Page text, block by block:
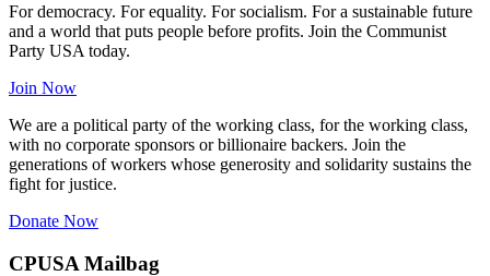
For democracy. For equality. For socialism. For a sustainable future
and a world that puts people before profits. Join the Communist
Party USA today.
Join Now
We are a political party of the working class, for the working class,
with no corporate sponsors or billionaire backers. Join the
generations of workers whose generosity and solidarity sustains the
fight for justice.
Donate Now
CPUSA Mailbag